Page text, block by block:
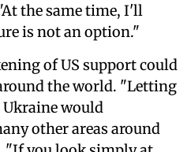
the same time, I'll
is not an option."
of US support could
the world. "Letting
would
other areas around